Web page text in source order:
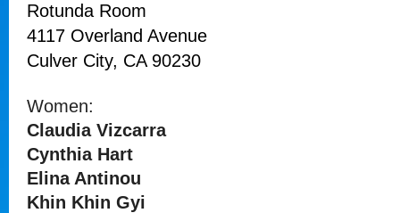
Rotunda Room
4117 Overland Avenue
Culver City, CA 90230
Women:
Claudia Vizcarra
Cynthia Hart
Elina Antinou
Khin Khin Gyi